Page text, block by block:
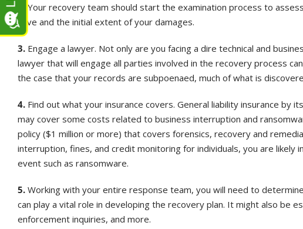
Your recovery team should start the examination process to
have and the initial extent of your damages.
3. Engage a lawyer. Not only are you facing a dire technical and
lawyer that will engage all parties involved in the recovery process
the case that your records are subpoenaed, much of what is
4. Find out what your insurance covers. General liability insurance by
may cover some costs related to business interruption and
policy ($1 million or more) that covers forensics, recovery and
interruption, fines, and credit monitoring for individuals, you are
event such as ransomware.
5. Working with your entire response team, you will need to
can play a vital role in developing the recovery plan. It might also be
enforcement inquiries, and more.